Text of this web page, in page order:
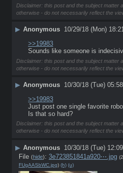
Disclaimer: this post and the subject matter
otherwise - do not necessarily reflect the
▶ Anonymous 10/29/18 (Mon)
>>19983
Sounds like someone is
Disclaimer: this post and the subject matter
otherwise - do not necessarily reflect the
▶ Anonymous 10/30/18 (Tue)
>>19983
Just post one single favorite
Is that so hard?
Disclaimer: this post and the subject matter
otherwise - do not necessarily reflect the
▶ Anonymous 10/30/18 (Tue)
File (hide): 3e723851841a920⋯.jpg
FUgAASbWC.jpg) (h) (u)